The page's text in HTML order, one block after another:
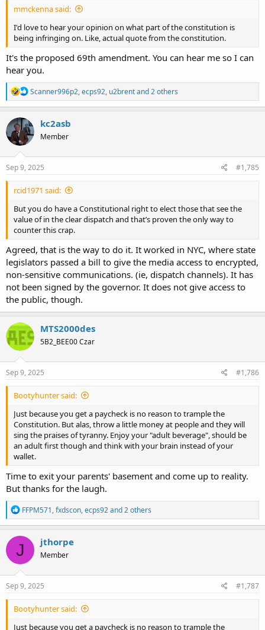
mmckenna said:
I'd love to hear your opinion on what part of the constitution is
being infringing on. Like, actual quote from the constitution.
It's the proposed 69th amendment. You can hear me so I can
hear you.
R
e
a
t
i
n
s
Scanner996p2,ecps92, u2brentand 2 others
kc2asb
Member
Sep 9, 2025 #1,785
rcid1971 said:
But you do have a Constitutional right to elect those that see the
value of in the clear dispatch and that’s proven the only way to
counter this crap.
Agreed, that is the way to do it. It worked in NYC, where state
legislators passed a bill to give the media access to encrypted,
non-sensitive communications. (ie, dispatch channels). It has
not been signed by the governor. It does not give access to
the public, though.
MTS2000des
5B2_BEE00 Czar
Sep 9, 2025 #1,786
Bootyhunter said:
Just because you get a paycheck is no reason to trample the
Constitution. But alas, throw a little money at people and they will
sing the praises of tyranny. Enjoy your "adult beverage", should be
an adult first though and think with your brain instead of your
wallet.
Time to exit your parents' basement and come up to reality.
But thanks for the laugh.
R
e
a
c
t
i
o
n
s
FFPM571,fxdscon,ecps92and 2 others
J jthorpe
Member
Sep 9, 2025 #1,787
Bootyhunter said:
Just because you get a paycheck is no reason to trample the